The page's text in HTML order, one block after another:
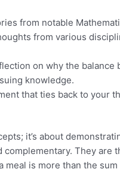
from notable
from various
on why the balance
knowledge.
that ties back to your
it’s about
They are
is more than the